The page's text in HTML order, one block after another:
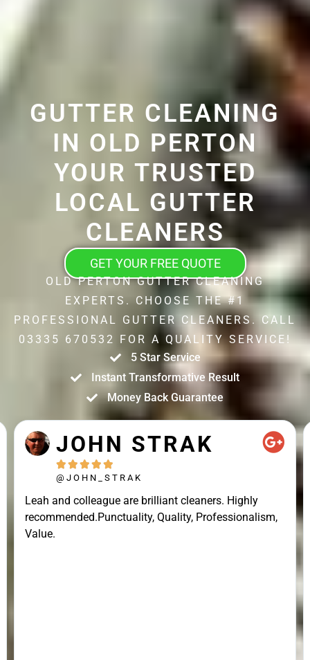
GUTTER CLEANING
IN OLD PERTON
YOUR TRUSTED
LOCAL GUTTER
CLEANERS
GET YOUR FREE QUOTE
OLD PERTON GUTTER CLEANING
EXPERTS. CHOOSE THE #1
PROFESSIONAL GUTTER CLEANERS. CALL
03335 670532 FOR A QUALITY SERVICE!
5 Star Service
Instant Transformative Result
Money Back Guarantee
JOHN STRAK
    
@JOHN_STRAK
Leah and colleague are brilliant cleaners. Highly
recommended.Punctuality, Quality, Professionalism,
Value.